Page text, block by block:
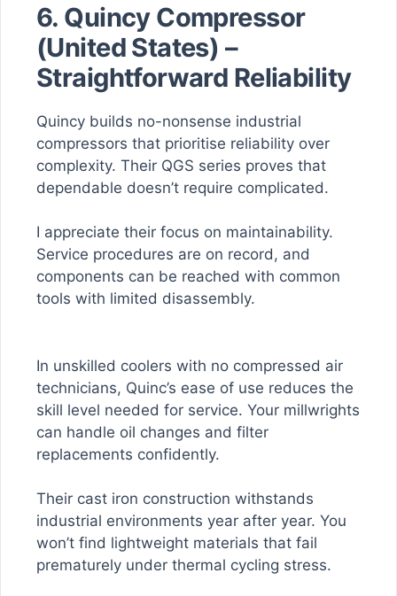
6. Quincy Compressor
(United States) –
Straightforward Reliability
Quincy builds no-nonsense industrial
compressors that prioritise reliability over
complexity. Their QGS series proves that
dependable doesn’t require complicated.
I appreciate their focus on maintainability.
Service procedures are on record, and
components can be reached with common
tools with limited disassembly.
In unskilled coolers with no compressed air
technicians, Quinc’s ease of use reduces the
skill level needed for service. Your millwrights
can handle oil changes and filter
replacements confidently.
Their cast iron construction withstands
industrial environments year after year. You
won’t find lightweight materials that fail
prematurely under thermal cycling stress.